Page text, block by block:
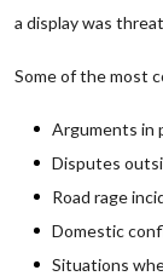
a display was
Some of the most
Arguments in
Disputes
Road rage
Domestic
Situations